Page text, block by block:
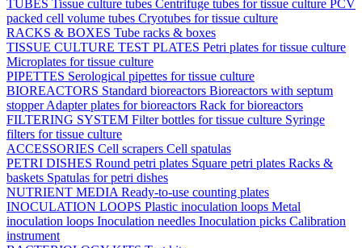
TUBES Tissue culture tubes Centrifuge tubes for tissue culture PCV
packed cell volume tubes Cryotubes for tissue culture
RACKS & BOXES Tube racks & boxes
TISSUE CULTURE TEST PLATES Petri plates for tissue culture
Microplates for tissue culture
PIPETTES Serological pipettes for tissue culture
BIOREACTORS Standard bioreactors Bioreactors with septum
stopperAdapter plates for bioreactors Rack for bioreactors
FILTERING SYSTEM Filter bottles for tissue culture Syringe
filters for tissue culture
ACCESSORIES Cell scrapers Cell spatulas
PETRI DISHES Round petri plates Square petri plates Racks &
baskets Spatulas for petri dishes
NUTRIENT MEDIA Ready-to-use counting plates
INOCULATION LOOPS Plastic inoculation loops Metal
inoculation loops Inoculation needles Inoculation picks Calibration
instrument